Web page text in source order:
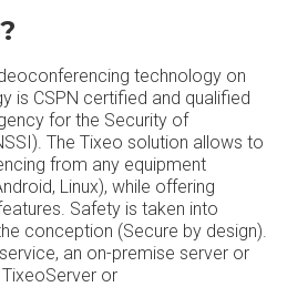
technology on
is CSPN certified and qualified
for the Security of
The Tixeo solution allows to
from any equipment
Linux), while offering
Safety is taken into
conception (Secure by design).
an on-premise server or
or